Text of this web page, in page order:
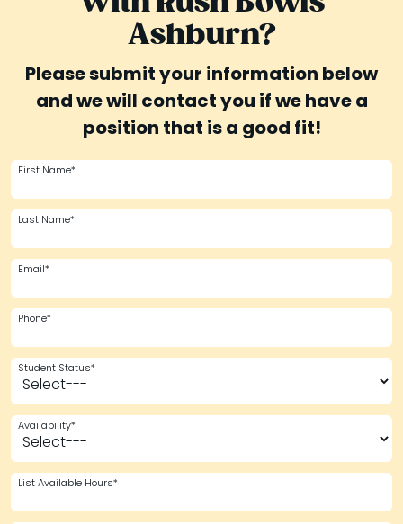
Ashburn?
Please submit your information below
and we will contact you if we have a
position that is a good fit!
First Name*
Last Name*
Email*
Phone*
Student Status*
Availability*
List Available Hours*